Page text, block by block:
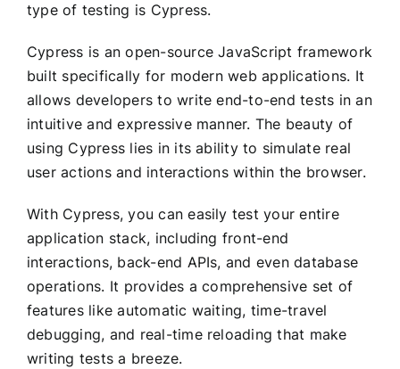
type of testing is Cypress.
Cypress is an open-source JavaScript framework
built specifically for modern web applications. It
allows developers to write end-to-end tests in an
intuitive and expressive manner. The beauty of
using Cypress lies in its ability to simulate real
user actions and interactions within the browser.
With Cypress, you can easily test your entire
application stack, including front-end
interactions, back-end APIs, and even database
operations. It provides a comprehensive set of
features like automatic waiting, time-travel
debugging, and real-time reloading that make
writing tests a breeze.